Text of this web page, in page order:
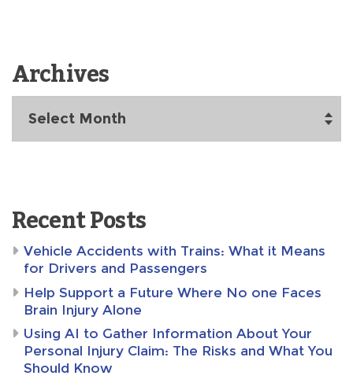
Archives
Recent Posts
Vehicle Accidents with Trains: What it Means
for Drivers and Passengers
Help Support a Future Where No one Faces
Brain Injury Alone
Using AI to Gather Information About Your
Personal Injury Claim: The Risks and What You
Should Know